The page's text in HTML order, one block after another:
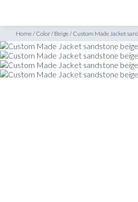
Home/ Color/ Beige/ Custom Made Jacket